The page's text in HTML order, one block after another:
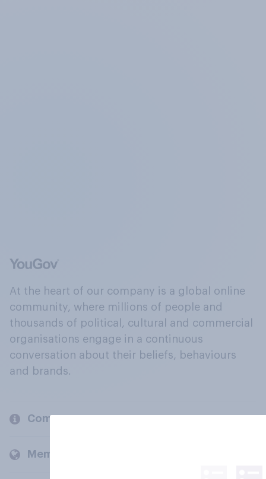
At the heart of our company is a global online
community, where millions of people and
thousands of political, cultural and commercial
organisations engage in a continuous
conversation about their beliefs, behaviours
and brands.
Company
Members and clients